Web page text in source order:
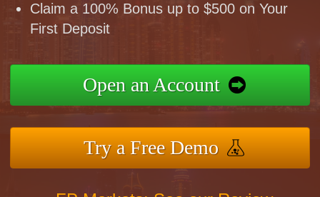
Claim a 100% Bonus up to $500 on Your
First Deposit
Open an Account
Try a Free Demo